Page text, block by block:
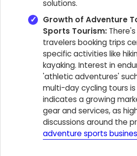
solutions.
Growth of Adventure
Sports Tourism:
travelers booking trips
specific activities like
kayaking. Interest in
'athletic adventures'
multi-day cycling tours is
indicates a growing
gear and services, as
discussions around the
adventure sports